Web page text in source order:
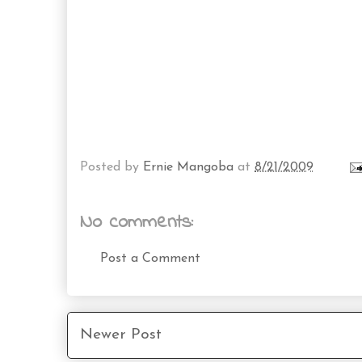
Posted by Ernie Mangoba at 8/21/2009
No comments:
Post a Comment
Newer Post